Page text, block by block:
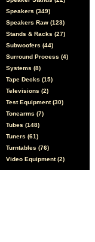
Speakers (349)
Speakers Raw (123)
Stands & Racks (27)
Subwoofers (44)
Surround Process (4)
Systems (8)
Tape Decks (15)
Televisions (2)
Test Equipment (30)
Tonearms (7)
Tubes (148)
Tuners (61)
Turntables (76)
Video Equipment (2)